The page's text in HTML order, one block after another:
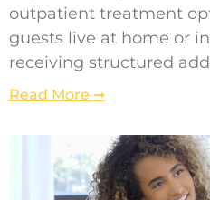
outpatient treatment
guests live at home or
receiving structured
Read More ➞